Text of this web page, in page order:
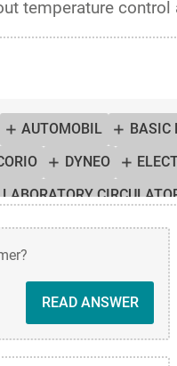
temperature control
AUTOMOBIL
BASIC
DYNEO
LABORATORY
TEMPERATURE
HEATING CIRCULATORS
READ ANSWER